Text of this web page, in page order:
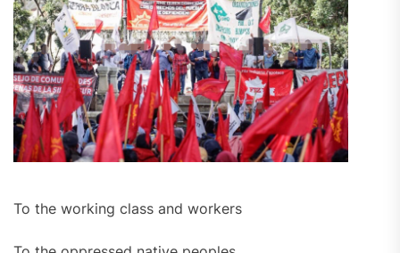
To the working class and workers